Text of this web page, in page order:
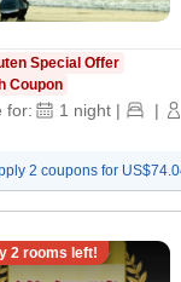
Special Offer
Coupon
for: 1 night | |
2 coupons for
2 rooms left!